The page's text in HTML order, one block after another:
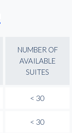
NUMBER OF
AVAILABLE
SUITES
< 30
< 30